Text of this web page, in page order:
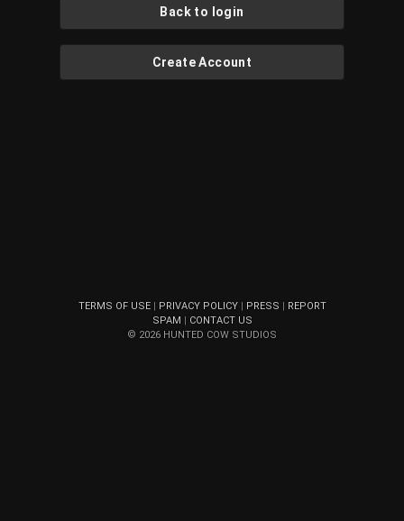
Back to login
Create Account
TERMS OF USE| PRIVACY POLICY| PRESS | REPORT
SPAM | CONTACT US
© 2026 HUNTED COW STUDIOS